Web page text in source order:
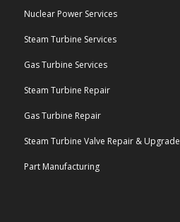
Nuclear Power Services
Steam Turbine Services
Gas Turbine Services
Steam Turbine Repair
Gas Turbine Repair
Steam Turbine Valve Repair & Upgrade
Part Manufacturing